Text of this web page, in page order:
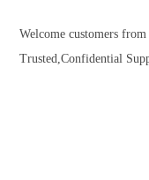
Welcome customers from
Trusted,Confidential